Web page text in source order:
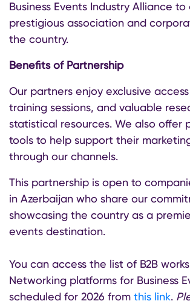
Business Events Industry Alliance
prestigious association and
the country.
Benefits of Partnership
Our partners enjoy exclusive
training sessions, and valuable
statistical resources. We also offer
tools to help support their
through our channels.
This partnership is open to
in Azerbaijan who share our
showcasing the country as a
events destination.
You can access the list of B2B
Networking platforms for Business
scheduled for 2026 from this link.